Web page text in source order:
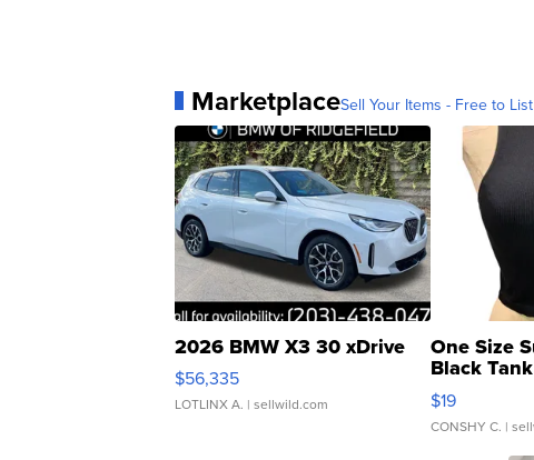
MarketplaceSell Your Items - Free to List
2026 BMW X3 30 xDrive
$56,335
LOTLINX A. | sellwild.com
One Size
Black
$19
CONSHY C. |